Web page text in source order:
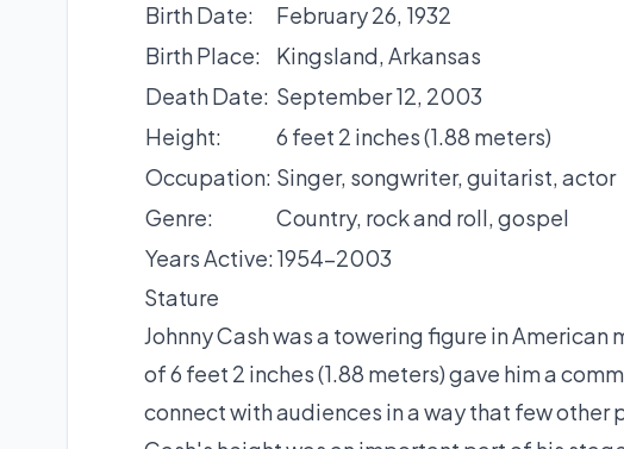
Birth Date:
February 26, 1932
Birth Place:
Kingsland, Arkansas
Death Date: September 12, 2003
Height:
6 feet 2 inches (1.88 meters)
Occupation: Singer, songwriter, guitarist, actor
Genre:
Country, rock and roll, gospel
Years Active:1954-2003
Stature
Johnny Cash was a towering figure in
of 6 feet 2 inches (1.88 meters) gave him a
connect with audiences in a way that few other